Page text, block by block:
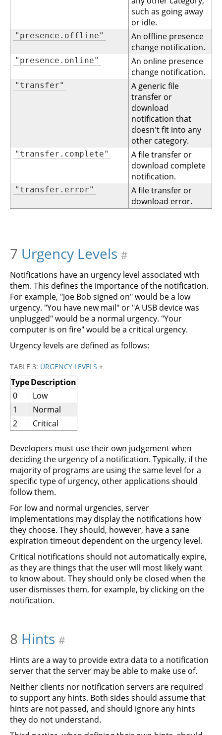
such as going away
or idle.
"presence.offline"
An offline presence
change notification.
"presence.online"
An online presence
change notification.
"transfer"
A generic file
transfer or
download
notification that
doesn't fit into any
other category.
"transfer.complete"
A file transfer or
download complete
notification.
"transfer.error"
A file transfer or
download error.
7 Urgency Levels #
Notifications have an urgency level associated with
them. This defines the importance of the notification.
For example, "Joe Bob signed on" would be a low
urgency. "You have new mail" or "A USB device was
unplugged" would be a normal urgency. "Your
computer is on fire" would be a critical urgency.
Urgency levels are defined as follows:
TABLE 3: URGENCY LEVELS #
TypeDescription
0
Low
1
Normal
2
Critical
Developers must use their own judgement when
deciding the urgency of a notification. Typically, if the
majority of programs are using the same level for a
specific type of urgency, other applications should
follow them.
For low and normal urgencies, server
implementations may display the notifications how
they choose. They should, however, have a sane
expiration timeout dependent on the urgency level.
Critical notifications should not automatically expire,
as they are things that the user will most likely want
to know about. They should only be closed when the
user dismisses them, for example, by clicking on the
notification.
8 Hints #
Hints are a way to provide extra data to a notification
server that the server may be able to make use of.
Neither clients nor notification servers are required
to support any hints. Both sides should assume that
hints are not passed, and should ignore any hints
they do not understand.